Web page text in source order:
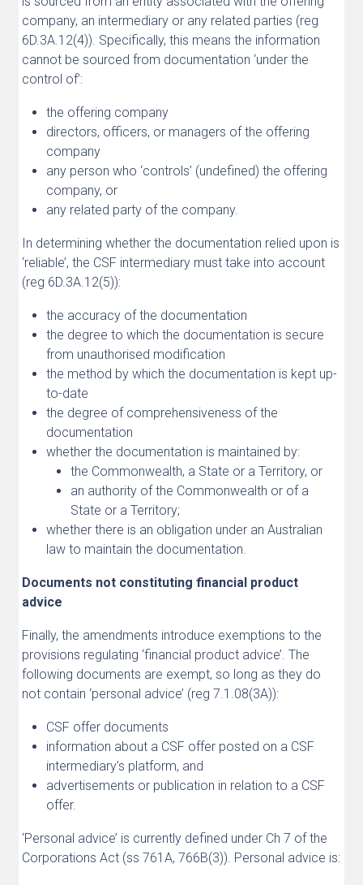
company, an intermediary or any related parties (reg
6D.3A.12(4)). Specifically, this means the information
cannot be sourced from documentation ‘under the
control of’:
the offering company
directors, officers, or managers of the offering
company
any person who ‘controls’ (undefined) the offering
company, or
any related party of the company.
In determining whether the documentation relied upon is
‘reliable’, the CSF intermediary must take into account
(reg 6D.3A.12(5)):
the accuracy of the documentation
the degree to which the documentation is secure
from unauthorised modification
the method by which the documentation is kept up-
to-date
the degree of comprehensiveness of the
documentation
whether the documentation is maintained by:
the Commonwealth, a State or a Territory, or
an authority of the Commonwealth or of a
State or a Territory;
whether there is an obligation under an Australian
law to maintain the documentation.
Documents not constituting financial product
advice
Finally, the amendments introduce exemptions to the
provisions regulating ‘financial product advice’. The
following documents are exempt, so long as they do
not contain ‘personal advice’ (reg 7.1.08(3A)):
CSF offer documents
information about a CSF offer posted on a CSF
intermediary’s platform, and
advertisements or publication in relation to a CSF
offer.
‘Personal advice’ is currently defined under Ch 7 of the
Corporations Act (ss 761A, 766B(3)). Personal advice is: